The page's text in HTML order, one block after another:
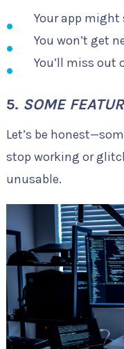
Your app
You won’t get
You’ll miss out
5. SOME
Let’s be
stop working or
unusable.